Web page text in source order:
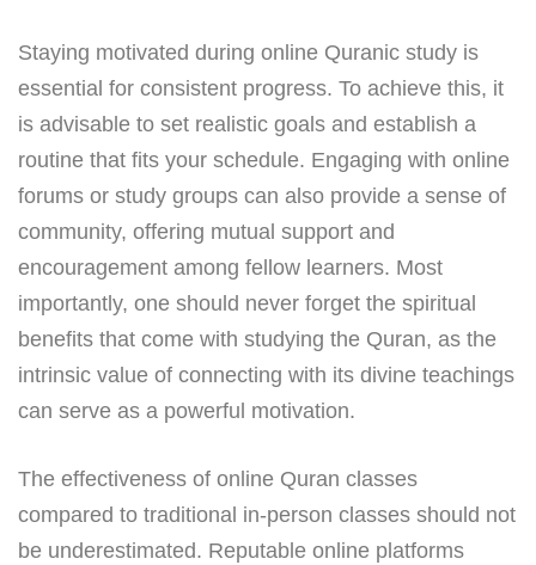
Staying motivated during online Quranic study is
essential for consistent progress. To achieve this, it
is advisable to set realistic goals and establish a
routine that fits your schedule. Engaging with online
forums or study groups can also provide a sense of
community, offering mutual support and
encouragement among fellow learners. Most
importantly, one should never forget the spiritual
benefits that come with studying the Quran, as the
intrinsic value of connecting with its divine teachings
can serve as a powerful motivation.
The effectiveness of online Quran classes
compared to traditional in-person classes should not
be underestimated. Reputable online platforms